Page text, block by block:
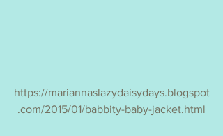
https://mariannaslazydaisydays.blogspot
.com/2015/01/babbity-baby-jacket.html